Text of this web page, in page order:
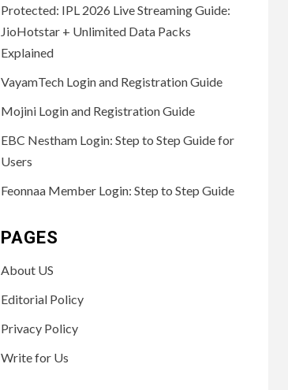
Protected: IPL 2026 Live Streaming Guide:
JioHotstar + Unlimited Data Packs
Explained
VayamTech Login and Registration Guide
Mojini Login and Registration Guide
EBC Nestham Login: Step to Step Guide for
Users
Feonnaa Member Login: Step to Step Guide
PAGES
About US
Editorial Policy
Privacy Policy
Write for Us